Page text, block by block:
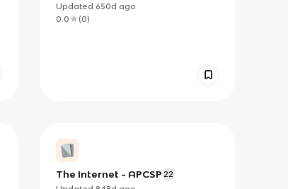
Updated 650d ago
0.0
(0)
The Internet - APCSP 22